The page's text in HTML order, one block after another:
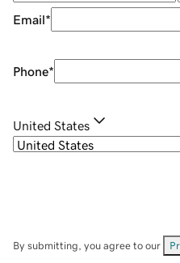
Email*
Phone*
United States
By submitting, you agree to our